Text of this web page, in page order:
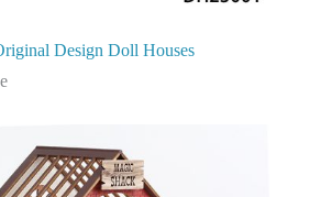
Design Doll Houses